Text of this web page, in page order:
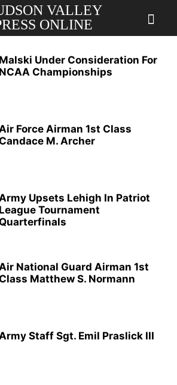
VALLEY
ONLINE
Malski Under Consideration For
NCAA Championships
Force Airman 1st Class
M. Archer
Upsets Lehigh In Patriot
League Tournament
National Guard Airman 1st
Matthew S. Normann
Staff Sgt. Emil Praslick III